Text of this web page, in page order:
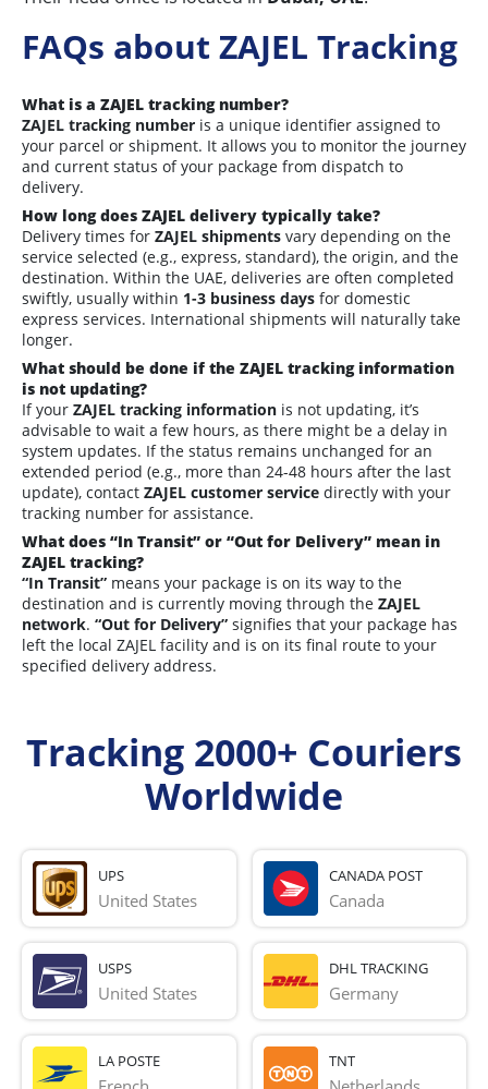
FAQs about ZAJEL Tracking
What is a ZAJEL tracking number?
ZAJEL tracking number is a unique identifier assigned to
your parcel or shipment. It allows you to monitor the journey
and current status of your package from dispatch to
delivery.
How long does ZAJEL delivery typically take?
Delivery times for ZAJEL shipments vary depending on the
service selected (e.g., express, standard), the origin, and the
destination. Within the UAE, deliveries are often completed
swiftly, usually within 1-3 business days for domestic
express services. International shipments will naturally take
longer.
What should be done if the ZAJEL tracking information
is not updating?
If your ZAJEL tracking information is not updating, it’s
advisable to wait a few hours, as there might be a delay in
system updates. If the status remains unchanged for an
extended period (e.g., more than 24-48 hours after the last
update), contact ZAJEL customer service directly with your
tracking number for assistance.
What does “In Transit” or “Out for Delivery” mean in
ZAJEL tracking?
“In Transit” means your package is on its way to the
destination and is currently moving through the ZAJEL
network. “Out for Delivery” signifies that your package has
left the local ZAJEL facility and is on its final route to your
specified delivery address.
Tracking 2000+ Couriers
Worldwide
UPS
United States
CANADA POST
Canada
USPS
United States
DHL TRACKING
Germany
LA POSTE TNT